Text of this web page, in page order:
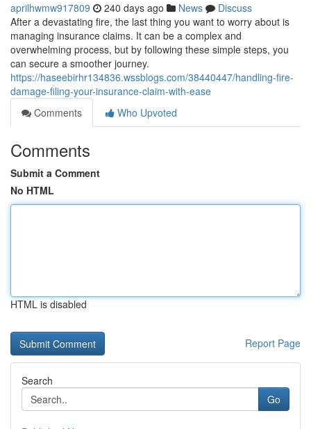
aprilhwmw917809 240 days ago News
Discuss
After a devastating fire, the last thing you want to worry about is
managing insurance claims. It can be a complex and
overwhelming process, but by following these simple steps, you
can secure a smoother journey.
https://haseebirhr134836.wssblogs.com/38440447/handling-fire-
damage-filing-your-insurance-claim-with-ease
Comments
Who Upvoted
Comments
Submit a Comment
No HTML
HTML is disabled
Report Page
Search
Go